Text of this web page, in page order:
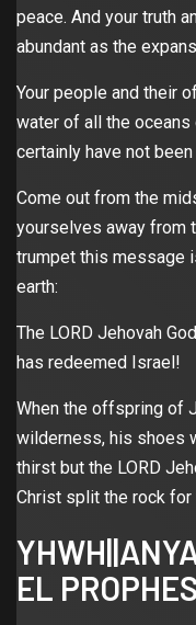
peace. And your truth
abundant as the
Your people and their
water of all the oceans
certainly have not
Come out from the
yourselves away from
trumpet this message
earth:
The LORD Jehovah
has redeemed Israel!
When the offspring of
wilderness, his shoes
thirst but the LORD
Christ split the rock for
EL